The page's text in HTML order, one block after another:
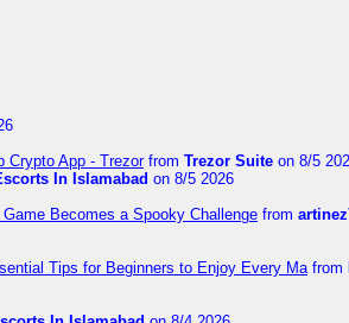
Crypto App - Trezorfrom Trezor Suite on 8/5
In Islamabad on 8/5 2026
Becomes a Spooky Challenge from
Tips for Beginners to Enjoy Every Mafrom